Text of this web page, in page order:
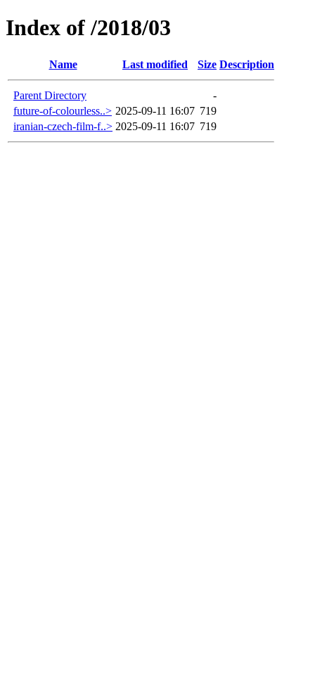
Index of /2018/03
Name Last modified Size Description
Parent Directory
-
future-of-colourless..> 2025-09-11 16:07 719
iranian-czech-film-f..> 2025-09-11 16:07 719